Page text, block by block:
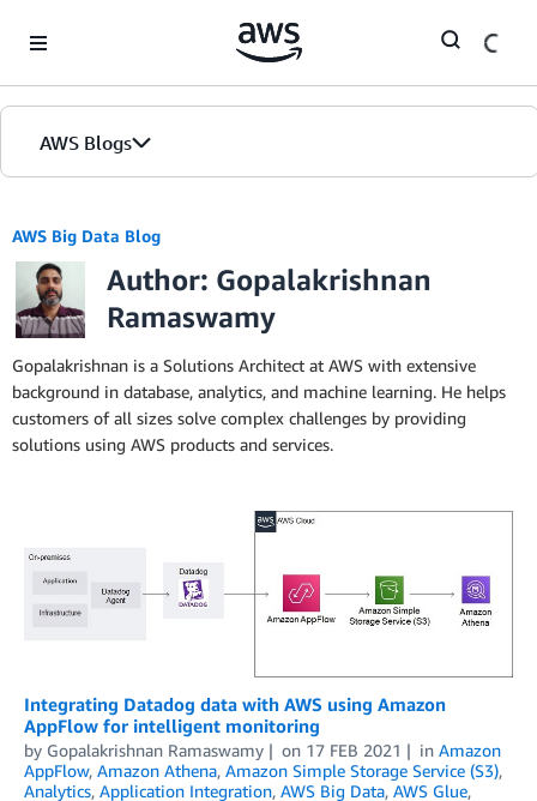
AWS Blogs
AWS Big Data Blog
Author: Gopalakrishnan
Ramaswamy
Gopalakrishnan is a Solutions Architect at AWS with extensive
background in database, analytics, and machine learning. He helps
customers of all sizes solve complex challenges by providing
solutions using AWS products and services.
Integrating Datadog data with AWS using Amazon
AppFlow for intelligent monitoring
by Gopalakrishnan Ramaswamy on 17 FEB 2021 in Amazon
AppFlow, Amazon Athena, Amazon Simple Storage Service (S3),
Analytics, Application Integration, AWS Big Data, AWS Glue,